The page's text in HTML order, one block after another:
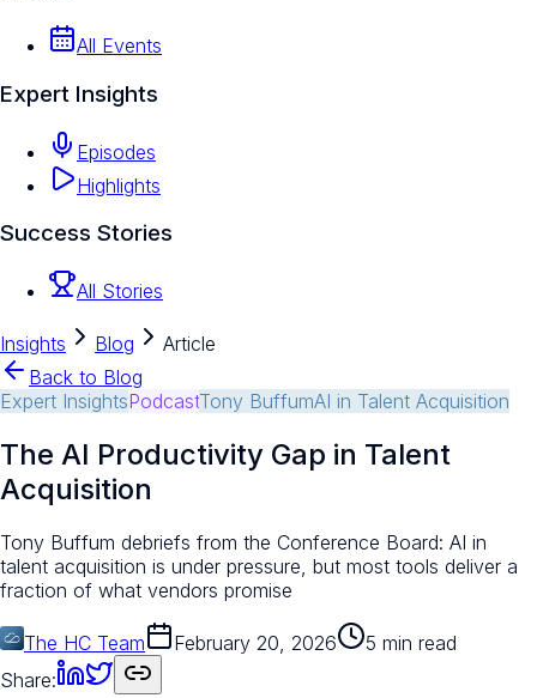
All Events
Expert Insights
Episodes
Highlights
Success Stories
All Stories
Insights Blog
Article
Back to Blog
Expert InsightsPodcastTony BuffumAI in Talent Acquisition
The AI Productivity Gap in Talent
Acquisition
Tony Buffum debriefs from the Conference Board: AI in
talent acquisition is under pressure, but most tools deliver a
fraction of what vendors promise
The HC Team February 20, 2026
5 min read
Share: